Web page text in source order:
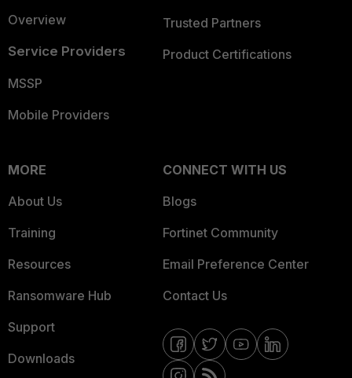
Overview
Service Providers
MSSP
Mobile Providers
Trusted Partners
Product Certifications
MORE
About Us
Training
Resources
Ransomware Hub
Support
Downloads
CONNECT WITH US
Blogs
Fortinet Community
Email Preference Center
Contact Us